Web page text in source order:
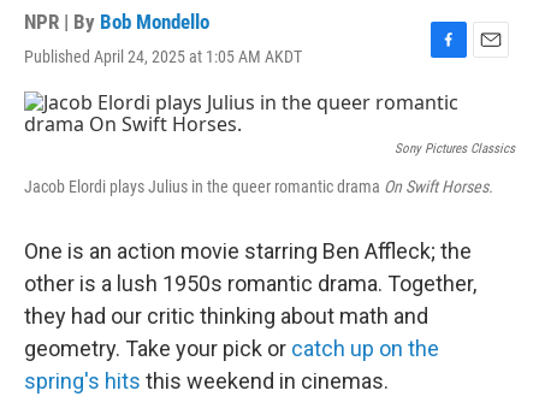
NPR | By Bob Mondello
Published April 24, 2025 at 1:05 AM AKDT
F
c
b
o
o
E
l
Sony Pictures Classics
Jacob Elordi plays Julius in the queer romantic drama On Swift Horses.
One is an action movie starring Ben Affleck; the
other is a lush 1950s romantic drama. Together,
they had our critic thinking about math and
geometry. Take your pick or catch up on the
spring's hits this weekend in cinemas.